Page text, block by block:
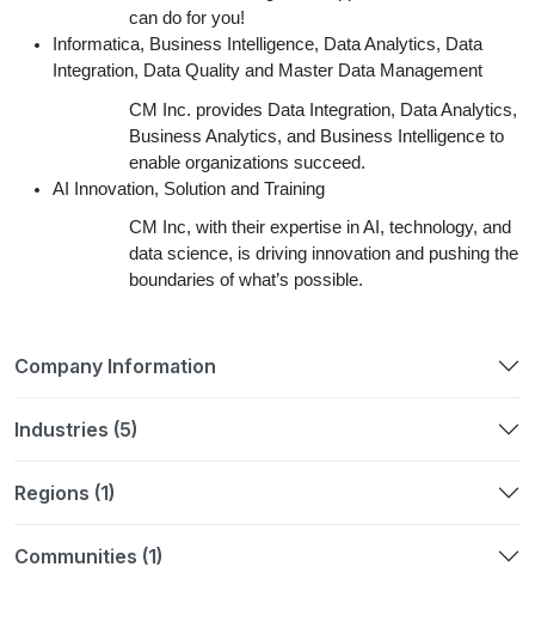
can do for you!
Informatica, Business Intelligence, Data Analytics, Data
Integration, Data Quality and Master Data Management
CM Inc. provides Data Integration, Data Analytics,
Business Analytics, and Business Intelligence to
enable organizations succeed.
AI Innovation, Solution and Training
CM Inc, with their expertise in AI, technology, and
data science, is driving innovation and pushing the
boundaries of what’s possible.
Company Information
Industries (5)
Regions (1)
Communities (1)